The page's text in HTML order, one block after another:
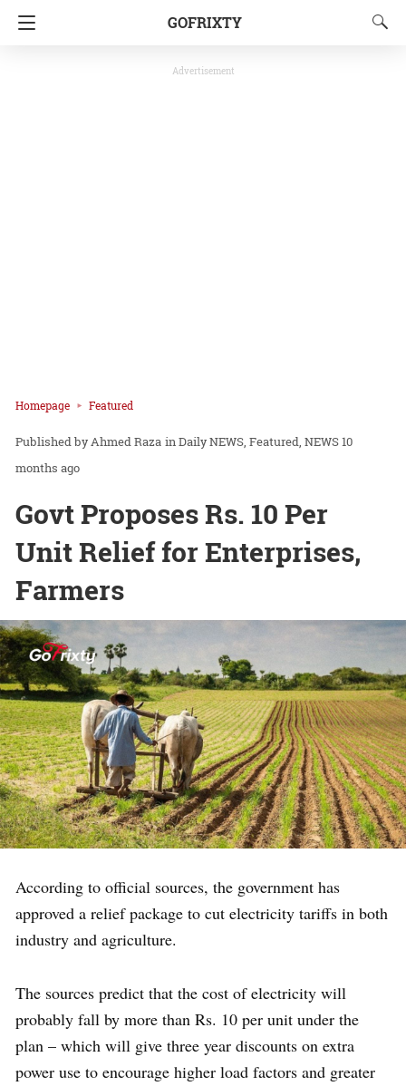
GOFRIXTY
Advertisement
Homepage Featured
Ahmed Raza inDaily NEWS Featured NEWS10
months ago
Govt Proposes Rs. 10 Per
Unit Relief for Enterprises,
Farmers
According to official sources, the government has
approved a relief package to cut electricity tariffs in both
industry and agriculture.
The sources predict that the cost of electricity will
probably fall by more than Rs. 10 per unit under the
plan – which will give three year discounts on extra
power use to encourage higher load factors and greater